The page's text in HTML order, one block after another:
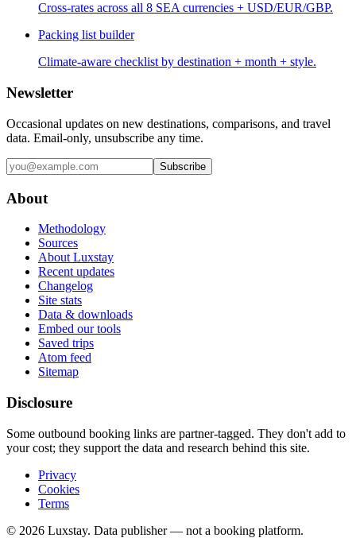
Cross-rates across all 8 SEA currencies + USD/EUR/GBP.
Packing list builder
Climate-aware checklist by destination + month + style.
Newsletter
Occasional updates on new destinations, comparisons, and travel
data. Email-only, unsubscribe any time.
Subscribe
About
Methodology
Sources
About Luxstay
Recent updates
Changelog
Site stats
Data & downloads
Embed our tools
Saved trips
Atom feed
Sitemap
Disclosure
Some outbound booking links are partner-tagged. They don't add to
your cost; they support the data and research behind this site.
Privacy
Cookies
Terms
© 2026 Luxstay. Data publisher — not a booking platform.